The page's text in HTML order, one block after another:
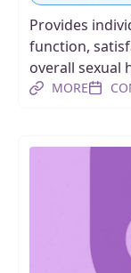
Provides
function,
overall sexual
MORE